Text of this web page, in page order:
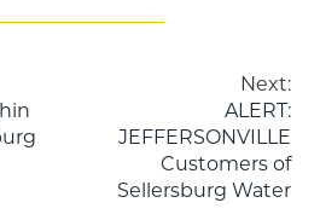
Next:
ALERT:
JEFFERSONVILLE
Customers of
Sellersburg Water